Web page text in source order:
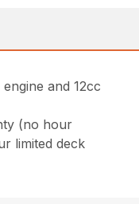
and 12cc
(no hour
limited deck